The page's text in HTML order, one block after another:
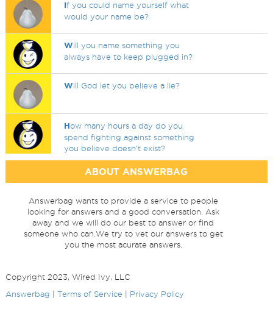
If you could name yourself what
would your name be?
Will you name something you
always have to keep plugged in?
Will God let you believe a lie?
How many hours a day do you
spend fighting against something
you believe doesn't exist?
ABOUT ANSWERBAG
Answerbag wants to provide a service to people
looking for answers and a good conversation. Ask
away and we will do our best to answer or find
someone who can.We try to vet our answers to get
you the most acurate answers.
Copyright 2023, Wired Ivy, LLC
Answerbag
Terms of Service Privacy Policy